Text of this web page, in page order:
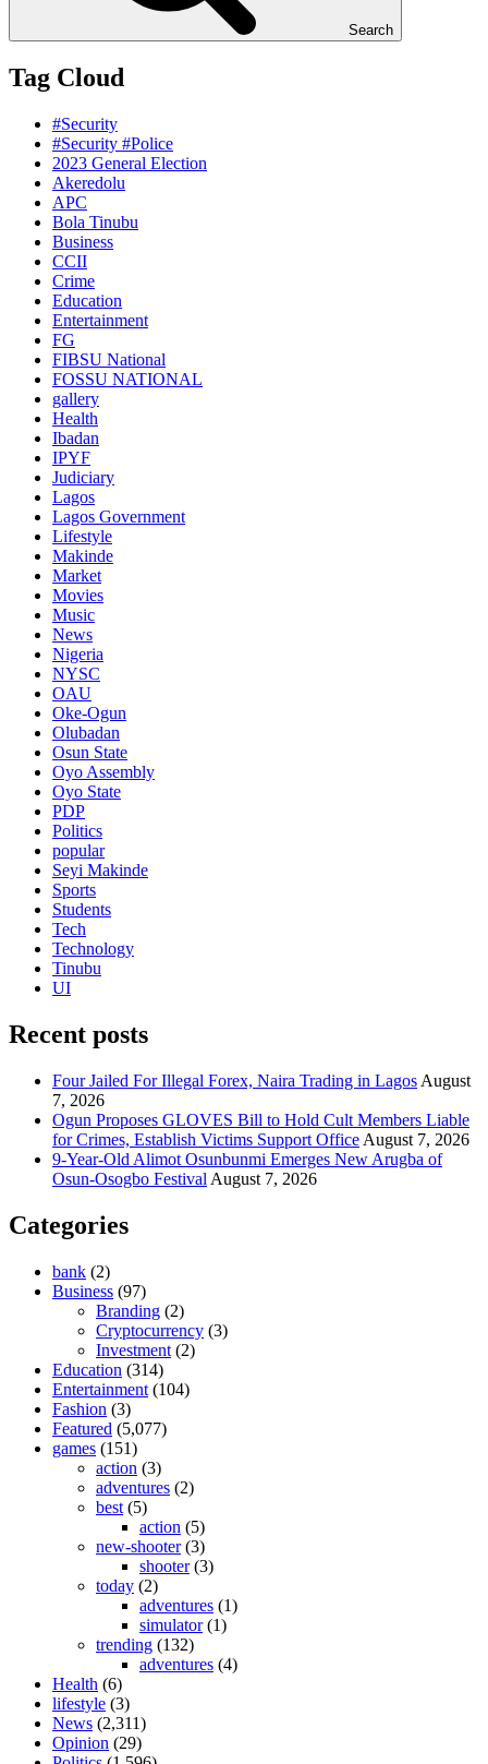
Search
Tag Cloud
#Security
#Security #Police
2023 General Election
Akeredolu
APC
Bola Tinubu
Business
CCII
Crime
Education
Entertainment
FG
FIBSU National
FOSSU NATIONAL
gallery
Health
Ibadan
IPYF
Judiciary
Lagos
Lagos Government
Lifestyle
Makinde
Market
Movies
Music
News
Nigeria
NYSC
OAU
Oke-Ogun
Olubadan
Osun State
Oyo Assembly
Oyo State
PDP
Politics
popular
Seyi Makinde
Sports
Students
Tech
Technology
Tinubu
UI
Recent posts
Four Jailed For Illegal Forex, Naira Trading in Lagos August
7, 2026
Ogun Proposes GLOVES Bill to Hold Cult Members Liable
for Crimes, Establish Victims Support Office August 7, 2026
9-Year-Old Alimot Osunbunmi Emerges New Arugba of
Osun-Osogbo Festival August 7, 2026
Categories
bank (2)
Business (97)
Branding (2)
Cryptocurrency (3)
Investment (2)
Education (314)
Entertainment (104)
Fashion (3)
Featured (5,077)
games (151)
action (3)
adventures (2)
best (5)
action (5)
new-shooter(3)
shooter(3)
today (2)
adventures (1)
simulator(1)
trending (132)
adventures (4)
Health (6)
lifestyle (3)
News (2,311)
Opinion (29)